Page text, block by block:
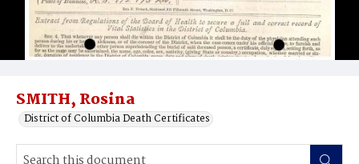
SMITH, Rosina
District of Columbia Death Certificates